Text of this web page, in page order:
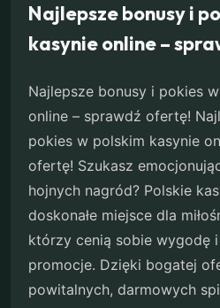
Najlepsze bonusy i
kasynie online –
Najlepsze bonusy i pokies
online – sprawdź ofertę!
pokies w polskim kasynie
ofertę! Szukasz
hojnych nagród? Polskie
doskonałe miejsce dla
którzy cenią sobie wygodę
promocje. Dzięki bogatej
powitalnych, darmowych